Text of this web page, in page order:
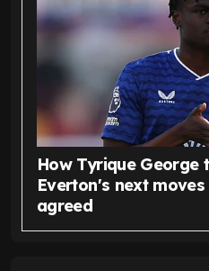
How Tyrique George
Everton's next
agreed